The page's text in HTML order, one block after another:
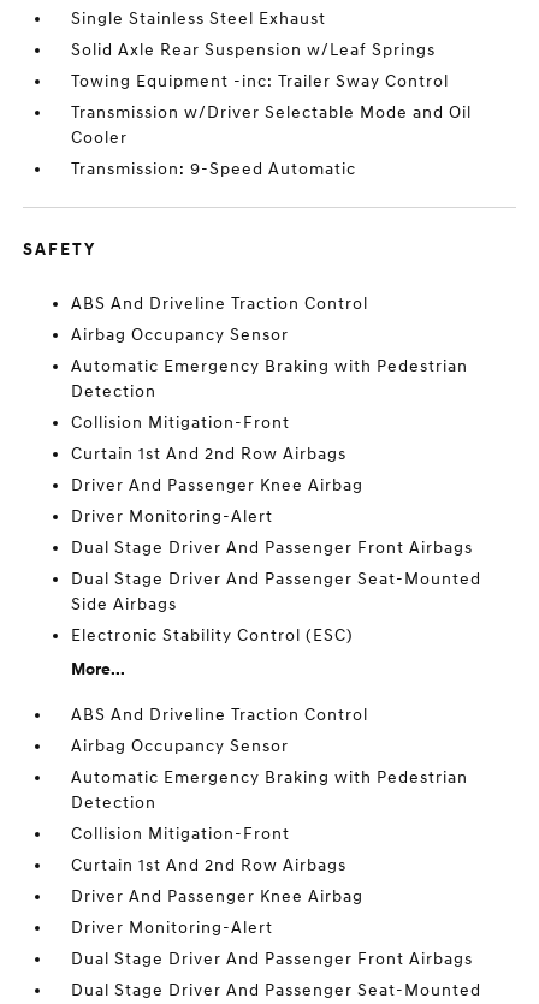
Single Stainless Steel Exhaust
Solid Axle Rear Suspension w/Leaf Springs
Towing Equipment -inc: Trailer Sway Control
Transmission w/Driver Selectable Mode and Oil
Cooler
Transmission: 9-Speed Automatic
SAFETY
ABS And Driveline Traction Control
Airbag Occupancy Sensor
Automatic Emergency Braking with Pedestrian
Detection
Collision Mitigation-Front
Curtain 1st And 2nd Row Airbags
Driver And Passenger Knee Airbag
Driver Monitoring-Alert
Dual Stage Driver And Passenger Front Airbags
Dual Stage Driver And Passenger Seat-Mounted
Side Airbags
Electronic Stability Control (ESC)
More...
ABS And Driveline Traction Control
Airbag Occupancy Sensor
Automatic Emergency Braking with Pedestrian
Detection
Collision Mitigation-Front
Curtain 1st And 2nd Row Airbags
Driver And Passenger Knee Airbag
Driver Monitoring-Alert
Dual Stage Driver And Passenger Front Airbags
Dual Stage Driver And Passenger Seat-Mounted